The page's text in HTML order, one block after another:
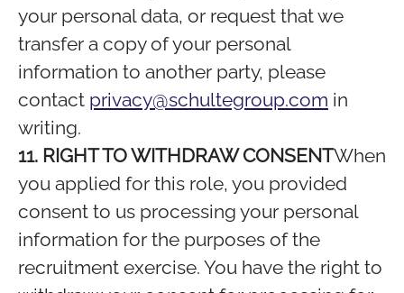
your personal data, or request that we
transfer a copy of your personal
information to another party, please
contact privacy@schultegroup.com in
writing.
11. RIGHT TO WITHDRAW CONSENTWhen
you applied for this role, you provided
consent to us processing your personal
information for the purposes of the
recruitment exercise. You have the right to